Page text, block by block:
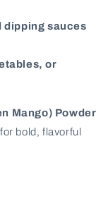
dipping sauces
or
Mango) Powder
bold, flavorful